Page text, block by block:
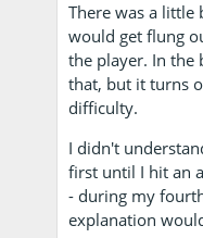
There was a little
would get flung
the player. In the
that, but it turns
difficulty.
I didn't
first until I hit an
- during my
explanation